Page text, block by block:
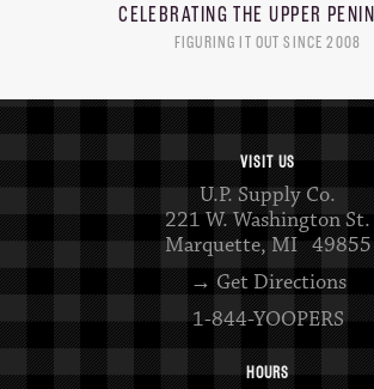
CELEBRATING THE UPPER
FIGURING IT OUT SINCE 2008
VISIT US
U.P. Supply Co.
221 W. Washington St.
Marquette, MI 49855
→ Get Directions
1-844-YOOPERS
HOURS